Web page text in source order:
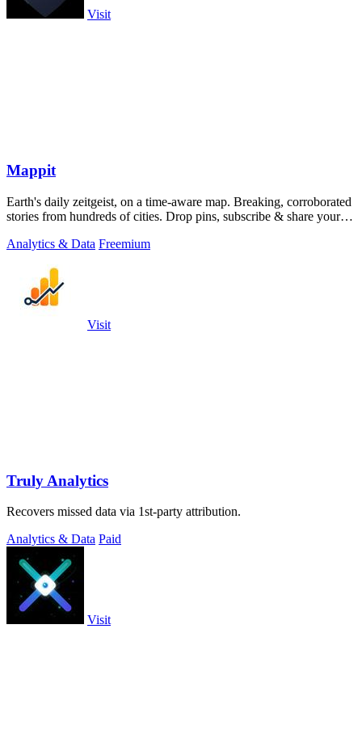
Visit
Mappit
Earth's daily zeitgeist, on a time-aware map. Breaking, corroborated
stories from hundreds of cities. Drop pins, subscribe & share your
Analytics & Data Freemium
Visit
Truly Analytics
Recovers missed data via 1st-party attribution.
Analytics & Data Paid
Visit